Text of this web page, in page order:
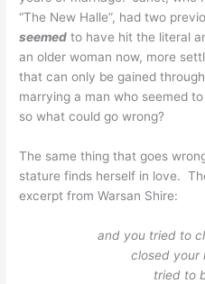
“The New Halle”, had two
seemed to have hit the literal
an older woman now, more
that can only be gained
marrying a man who seemed
so what could go wrong?
The same thing that goes
stature finds herself in love.
excerpt from Warsan Shire:
and you tried to
closed your
tried to